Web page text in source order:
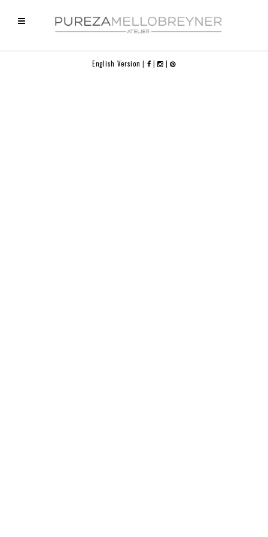
English Version